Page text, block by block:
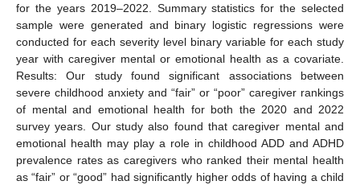
for the years 2019–2022. Summary statistics for the selected
sample were generated and binary logistic regressions were
conducted for each severity level binary variable for each study
year with caregiver mental or emotional health as a covariate.
Results: Our study found significant associations between
severe childhood anxiety and “fair” or “poor” caregiver rankings
of mental and emotional health for both the 2020 and 2022
survey years. Our study also found that caregiver mental and
emotional health may play a role in childhood ADD and ADHD
prevalence rates as caregivers who ranked their mental health
as “fair” or “good” had significantly higher odds of having a child